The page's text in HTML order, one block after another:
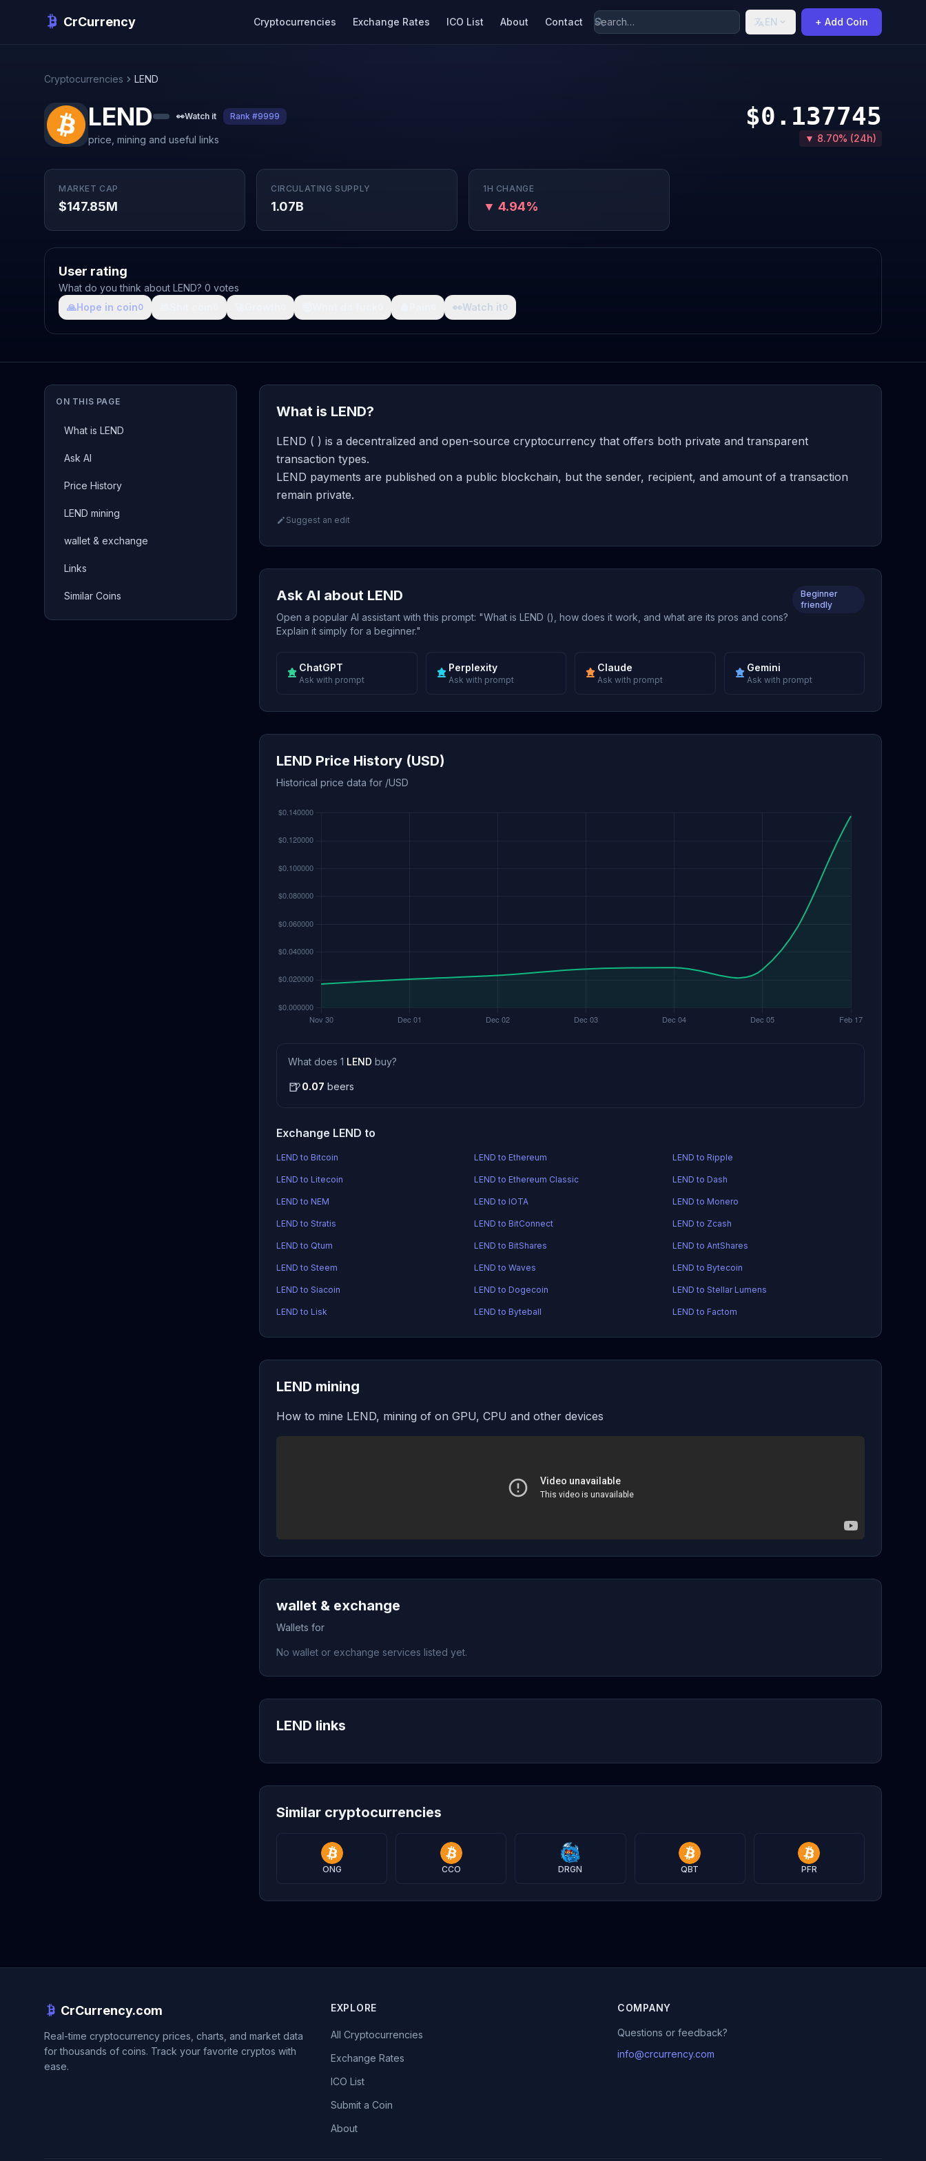
CrCurrency Cryptocurrencies Exchange Rates ICO List About Contact EN + Add Coin
Cryptocurrencies LEND
LEND 👀Watch it Rank #9999
price, mining and useful links
$0.137745
▼ 8.70% (24h)
MARKET CAP
$147.85M
CIRCULATING SUPPLY
1.07B
1H CHANGE
▼ 4.94%
User rating
What do you think about LEND? 0 votes
🙏Hope in coin0 👀Watch it0
ON THIS PAGE
What is LEND
Ask AI
Price History
LEND mining
wallet & exchange
Links
Similar Coins
What is LEND?
LEND ( ) is a decentralized and open-source cryptocurrency that offers both private and transparent
transaction types.
LEND payments are published on a public blockchain, but the sender, recipient, and amount of a transaction
remain private.
Suggest an edit
Ask AI about LEND
Open a popular AI assistant with this prompt: "What is LEND (), how does it work, and what are its pros and cons?
Explain it simply for a beginner."
Beginner
friendly
ChatGPT
Ask with prompt
Perplexity
Ask with prompt
Claude
Ask with prompt
Gemini
Ask with prompt
LEND Price History (USD)
Historical price data for /USD
What does 1 LEND buy?
🍺0.07 beers
Exchange LEND to
LEND to Bitcoin LEND to Ethereum LEND to Ripple
LEND to Litecoin LEND to Ethereum Classic LEND to Dash
LEND to NEM LEND to IOTA LEND to Monero
LEND to Stratis LEND to BitConnect LEND to Zcash
LEND to Qtum LEND to BitShares LEND to AntShares
LEND to Steem LEND to Waves LEND to Bytecoin
LEND to Siacoin LEND to Dogecoin LEND to Stellar Lumens
LEND to Lisk LEND to Byteball LEND to Factom
LEND mining
How to mine LEND, mining of on GPU, CPU and other devices
wallet & exchange
Wallets for
No wallet or exchange services listed yet.
LEND links
Similar cryptocurrencies
ONG CCO DRGN QBT PFR
CrCurrency.com
Real-time cryptocurrency prices, charts, and market data
for thousands of coins. Track your favorite cryptos with
ease.
EXPLORE
All Cryptocurrencies
Exchange Rates
ICO List
Submit a Coin
About
COMPANY
Questions or feedback?
info@crcurrency.com